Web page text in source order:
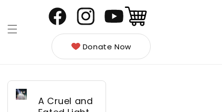
FacebookInstagramYouTube
Cart
Donate Now
A Cruel and